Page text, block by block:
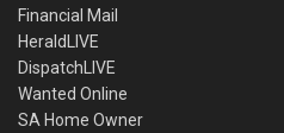
Financial Mail
HeraldLIVE
DispatchLIVE
Wanted Online
SA Home Owner